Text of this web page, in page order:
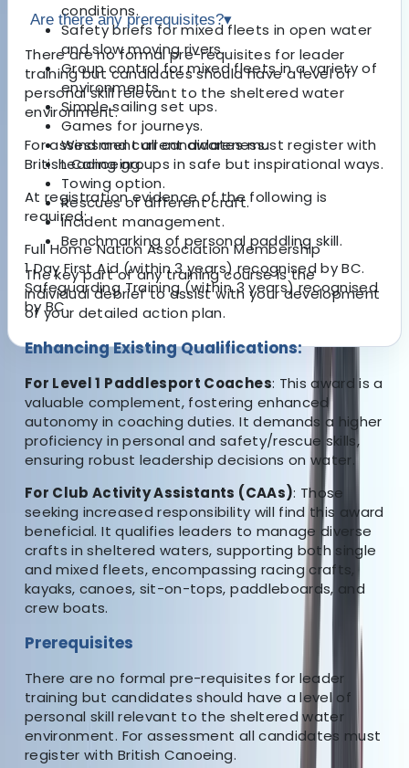
conditions.
Safety briefs for mixed fleets in open water
and slow moving rivers.
Group control for mixed fleets in a variety of
environments.
Simple sailing set ups.
Games for journeys.
Wind and current awareness.
Leading groups in safe but inspirational ways.
Towing option.
Rescues of different craft.
Incident management.
Benchmarking of personal paddling skill.
The key part of any training course is the
individual debrief to assist with your development
of your detailed action plan.
Enhancing Existing Qualifications:
For Level 1 Paddlesport Coaches: This award is a
valuable complement, fostering enhanced
autonomy in coaching duties. It demands a higher
proficiency in personal and safety/rescue skills,
ensuring robust leadership decisions on water.
For Club Activity Assistants (CAAs): Those
seeking increased responsibility will find this award
beneficial. It qualifies leaders to manage diverse
crafts in sheltered waters, supporting both single
and mixed fleets, encompassing racing crafts,
kayaks, canoes, sit-on-tops, paddleboards, and
crew boats.
Prerequisites
There are no formal pre-requisites for leader
training but candidates should have a level of
personal skill relevant to the sheltered water
environment. For assessment all candidates must
register with British Canoeing.
Are there any prerequisites?▾
There are no formal pre-requisites for leader
training but candidates should have a level of
personal skill relevant to the sheltered water
environment.
For assessment all candidates must register with
British Canoeing.
At registration evidence of the following is
required:
Full Home Nation Association Membership
1 Day First Aid (within 3 years) recognised by BC.
Safeguarding Training (within 3 years) recognised
by BC.
About the centre
About Sean's Centre
5.0★★★★★ ★★★★★1 review
Penrith, Cumbria
The home of quality paddlesport coaching and
courses in the North West of England. An award
winning provider of British Canoeing coaching, leader
awards, performance awards, safety and rescue
training, as well as skills development and bespoke
courses. Whether you want training, an assessment, or
a course to improve your personal skills, this centre
can provide it.
Reviews